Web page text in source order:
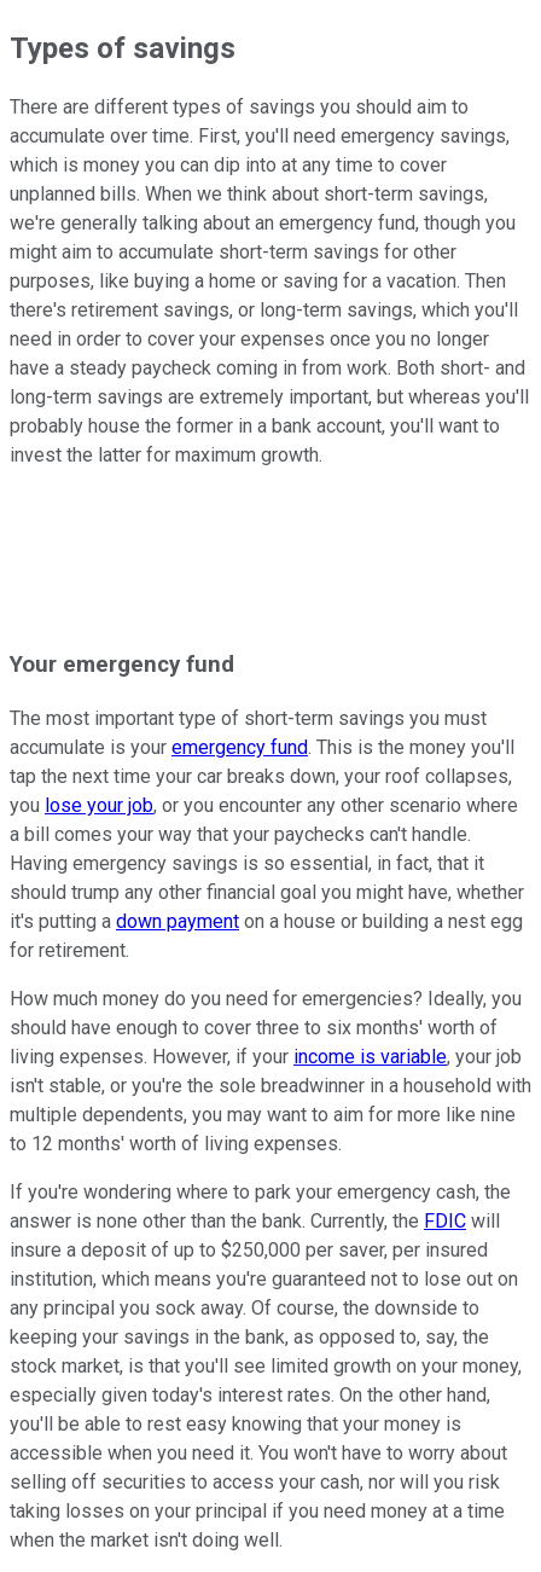
Types of savings
There are different types of savings you should aim to
accumulate over time. First, you'll need emergency savings,
which is money you can dip into at any time to cover
unplanned bills. When we think about short-term savings,
we're generally talking about an emergency fund, though you
might aim to accumulate short-term savings for other
purposes, like buying a home or saving for a vacation. Then
there's retirement savings, or long-term savings, which you'll
need in order to cover your expenses once you no longer
have a steady paycheck coming in from work. Both short- and
long-term savings are extremely important, but whereas you'll
probably house the former in a bank account, you'll want to
invest the latter for maximum growth.
Your emergency fund
The most important type of short-term savings you must
accumulate is your emergency fund. This is the money you'll
tap the next time your car breaks down, your roof collapses,
you lose your job, or you encounter any other scenario where
a bill comes your way that your paychecks can't handle.
Having emergency savings is so essential, in fact, that it
should trump any other financial goal you might have, whether
it's putting a down payment on a house or building a nest egg
for retirement.
How much money do you need for emergencies? Ideally, you
should have enough to cover three to six months' worth of
living expenses. However, if your income is variable, your job
isn't stable, or you're the sole breadwinner in a household with
multiple dependents, you may want to aim for more like nine
to 12 months' worth of living expenses.
If you're wondering where to park your emergency cash, the
answer is none other than the bank. Currently, the FDIC will
insure a deposit of up to $250,000 per saver, per insured
institution, which means you're guaranteed not to lose out on
any principal you sock away. Of course, the downside to
keeping your savings in the bank, as opposed to, say, the
stock market, is that you'll see limited growth on your money,
especially given today's interest rates. On the other hand,
you'll be able to rest easy knowing that your money is
accessible when you need it. You won't have to worry about
selling off securities to access your cash, nor will you risk
taking losses on your principal if you need money at a time
when the market isn't doing well.